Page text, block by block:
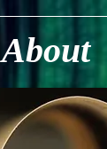
About